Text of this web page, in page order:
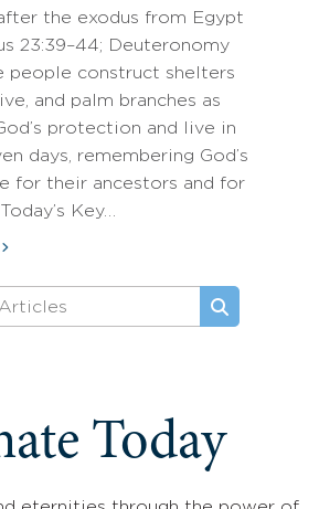
the exodus from Egypt
23:39–44; Deuteronomy
people construct shelters
and palm branches as
protection and live in
days, remembering God’s
for their ancestors and for
Key…
Today